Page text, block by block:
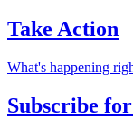
Take Action
What's happening
Subscribe for